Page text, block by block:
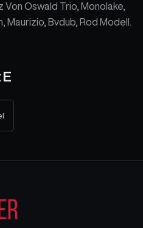
Oswald Trio, Monolake,
Maurizio, Bvdub, Rod Modell.
E